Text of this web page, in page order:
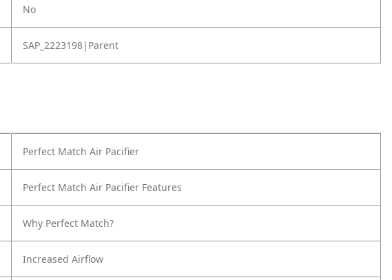
No
SAP_2223198|Parent
Perfect Match Air Pacifier
Perfect Match Air Pacifier Features
Why Perfect Match?
Increased Airflow